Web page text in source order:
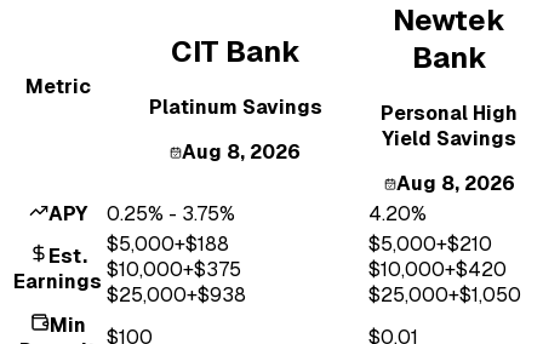
Metric
CIT Bank
Platinum Savings
Aug 8, 2026
Newtek
Bank
Personal High
Yield Savings
Aug 8, 2026
APY
0.25% - 3.75%
4.20%
Est.
Earnings
$5,000+$188
$10,000+$375
$25,000+$938
$5,000+$210
$10,000+$420
$25,000+$1,050
Min
$100 $0.01